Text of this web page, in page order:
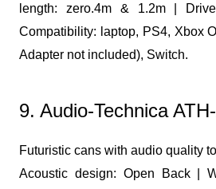
length: zero.4m & 1.2m |
Compatibility: laptop, PS4, Xbox
Adapter not included), Switch.
9. Audio-Technica
Futuristic cans with audio quality
Acoustic design: Open Back |